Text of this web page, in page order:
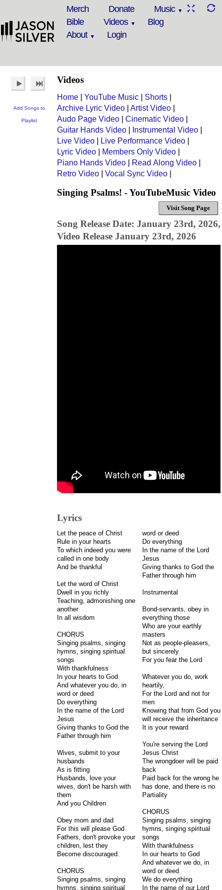
Merch Donate
Music
Bible
Videos
Blog
About
Login
Add Songs to
Playlist
Videos
Home YouTube Music Shorts
Archive Lyric Video
Artist Video
Audo Page Video
Cinematic Video
Guitar Hands Video
Instrumental Video
Live Video
Live Performance Video
Lyric Video
Members Only Video
Piano Hands Video
Read Along Video
Retro Video
Vocal Sync Video
Singing Psalms! - YouTubeMusic Video
Visit Song Page
Song Release Date: January 23rd, 2026,
Video Release January 23rd, 2026
Lyrics
Let the peace of Christ
Rule in your hearts
To which indeed you were
called in one body
And be thankful
Let the word of Christ
Dwell in you richly
Teaching, admonishing one
another
In all wisdom
CHORUS
Singing psalms, singing
hymns, singing spiritual
songs
With thankfulness
In your hearts to God
And whatever you do, in
word or deed
Do everything
In the name of the Lord
Jesus
Giving thanks to God the
Father through him
Wives, submit to your
husbands
As is fitting
Husbands, love your
wives, don't be harsh with
them
And you Children
Obey mom and dad
For this will please God
Fathers, don't provoke your
children, lest they
Become discouraged.
CHORUS
Singing psalms, singing
hymns, singing spiritual
word or deed
Do everything
In the name of the Lord
Jesus
Giving thanks to God the
Father through him
Instrumental
Bond-servants, obey in
everything those
Who are your earthly
masters
Not as people-pleasers,
but sincerely
For you fear the Lord
Whatever you do, work
heartily,
For the Lord and not for
men
Knowing that from God you
will receive the inheritance
It is your reward
You're serving the Lord
Jesus Christ
The wrongdoer will be paid
back
Paid back for the wrong he
has done, and there is no
Partiality
CHORUS
Singing psalms, singing
hymns, singing spiritual
songs
With thankfulness
In our hearts to God
And whatever we do, in
word or deed
We do everything
In the name of our Lord